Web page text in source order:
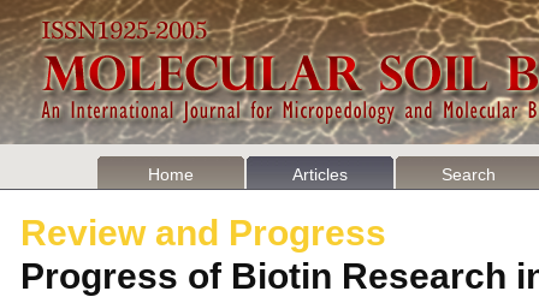
Home Articles Search
Review and Progress
Progress of Biotin Research